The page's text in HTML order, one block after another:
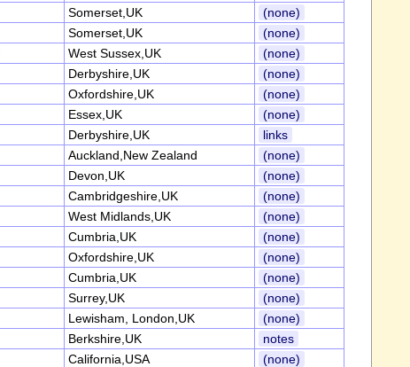
Somerset,UK
(none)
Somerset,UK
(none)
West Sussex,UK
(none)
Derbyshire,UK
(none)
Oxfordshire,UK
(none)
Essex,UK
(none)
Derbyshire,UK
links
Auckland,New Zealand
(none)
Devon,UK
(none)
Cambridgeshire,UK
(none)
West Midlands,UK
(none)
Cumbria,UK
(none)
Oxfordshire,UK
(none)
Cumbria,UK
(none)
Surrey,UK
(none)
Lewisham, London,UK
(none)
Berkshire,UK
notes
California,USA
(none)